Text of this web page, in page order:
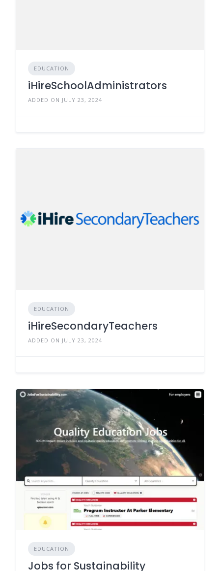
EDUCATION
iHireSchoolAdministrators
ADDED ON JULY 23, 2024
EDUCATION
iHireSecondaryTeachers
ADDED ON JULY 23, 2024
EDUCATION
Jobs for Sustainability